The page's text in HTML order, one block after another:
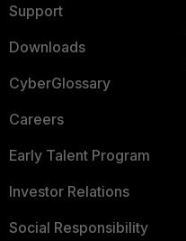
Support
Downloads
CyberGlossary
Careers
Early Talent Program
Investor Relations
Social Responsibility